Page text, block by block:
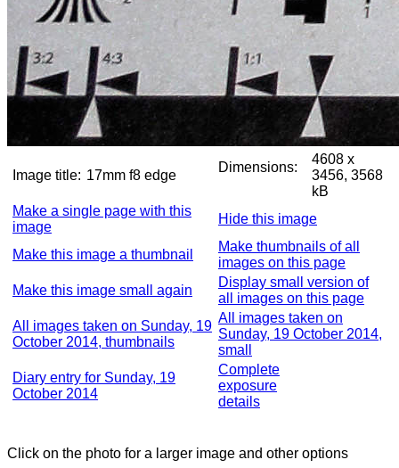
Image title: 17mm f8 edge
Dimensions:
4608 x
3456, 3568
kB
Make a single page with this
image
Hide this image
Make this image a thumbnail
Make thumbnails of all
images on this page
Make this image small again
Display small version of
all images on this page
All images taken on Sunday, 19
October 2014, thumbnails
All images taken on
Sunday, 19 October 2014,
small
Diary entry for Sunday, 19
October 2014
Complete
exposure
details
Click on the photo for a larger image and other options